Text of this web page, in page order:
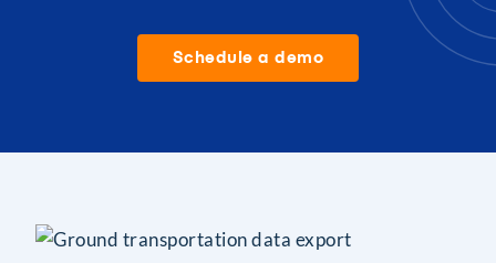
Schedule a demo